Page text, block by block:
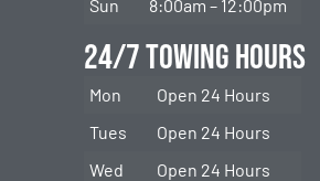
Sun
8:00am – 12:00pm
24/7 Towing Hours
Mon
Open 24 Hours
Tues
Open 24 Hours
Wed
Open 24 Hours